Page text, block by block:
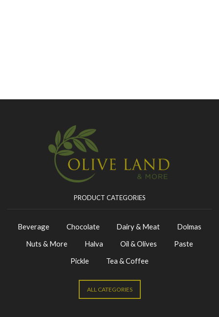
PRODUCT CATEGORIES
Beverage Chocolate Dairy & Meat
Dolmas
Nuts & More
Halva Oil & Olives
Paste
Pickle
Tea & Coffee
ALL CATEGORIES